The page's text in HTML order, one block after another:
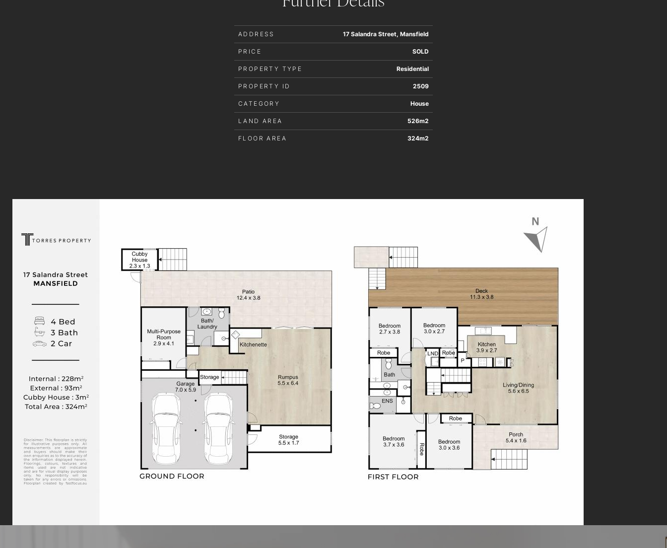
ADDRESS 17 Salandra Street, Mansfield
PRICE SOLD
PROPERTY TYPE Residential
PROPERTY ID 2509
CATEGORY House
LAND AREA 526m2
FLOOR AREA 324m2